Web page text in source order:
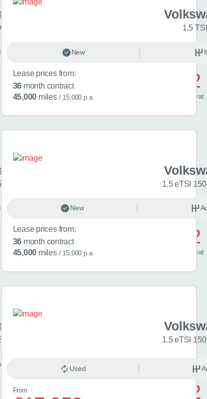
Golf
R-Line 5dr
£572
vat
1.5
New
Lease prices from:
36 month contract
45,000 miles / 15,000 p.a.
Golf
Match 5dr
£592
vat
1.5 eTSI 150
New
Lease prices from:
36 month contract
45,000 miles / 15,000 p.a.
Golf
5dr DSG
Unknown
£742
1.5 eTSI
Used
From